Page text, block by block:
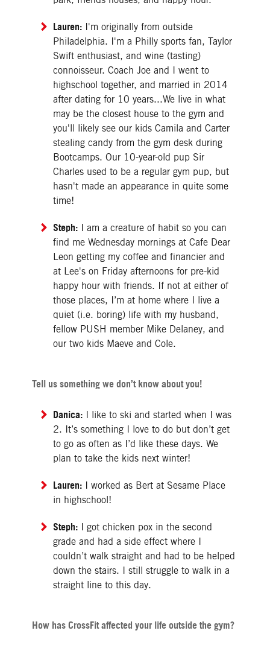
Lauren:I'm originally from outside
Philadelphia. I'm a Philly sports fan, Taylor
Swift enthusiast, and wine (tasting)
connoisseur. Coach Joe and I went to
highschool together, and married in 2014
after dating for 10 years...We live in what
may be the closest house to the gym and
you'll likely see our kids Camila and Carter
stealing candy from the gym desk during
Bootcamps. Our 10-year-old pup Sir
Charles used to be a regular gym pup, but
hasn't made an appearance in quite some
time!
Steph:I am a creature of habit so you can
find me Wednesday mornings at Cafe Dear
Leon getting my coffee and financier and
at Lee's on Friday afternoons for pre-kid
happy hour with friends. If not at either of
those places, I’m at home where I live a
quiet (i.e. boring) life with my husband,
fellow PUSH member Mike Delaney, and
our two kids Maeve and Cole.
Tell us something we don’t know about you!
Danica:I like to ski and started when I was
2. It’s something I love to do but don’t get
to go as often as I’d like these days. We
plan to take the kids next winter!
Lauren:I worked as Bert at Sesame Place
in highschool!
Steph:I got chicken pox in the second
grade and had a side effect where I
couldn’t walk straight and had to be helped
down the stairs. I still struggle to walk in a
straight line to this day.
How has CrossFit affected your life outside the gym?